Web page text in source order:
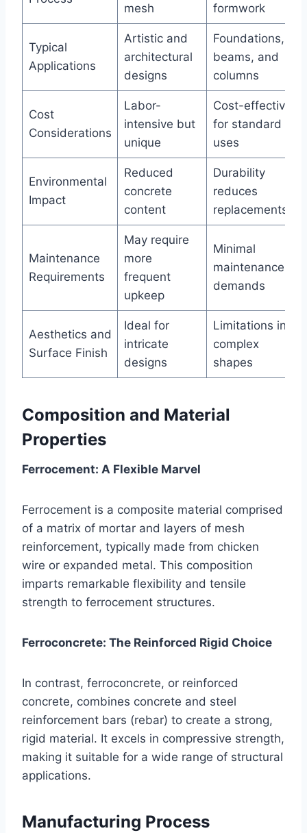
mesh
formwork
Typical
Applications
Artistic and
architectural
designs
Foundations,
beams, and
columns
Cost
Considerations
Labor-
intensive but
unique
Cost-effective
for standard
uses
Environmental
Impact
Reduced
concrete
content
Durability
reduces
replacements
Maintenance
Requirements
May require
more
frequent
upkeep
Minimal
maintenance
demands
Aesthetics and
Surface Finish
Ideal for
intricate
designs
Limitations in
complex
shapes
Composition and Material
Properties
Ferrocement: A Flexible Marvel
Ferrocement is a composite material comprised
of a matrix of mortar and layers of mesh
reinforcement, typically made from chicken
wire or expanded metal. This composition
imparts remarkable flexibility and tensile
strength to ferrocement structures.
Ferroconcrete: The Reinforced Rigid Choice
In contrast, ferroconcrete, or reinforced
concrete, combines concrete and steel
reinforcement bars (rebar) to create a strong,
rigid material. It excels in compressive strength,
making it suitable for a wide range of structural
applications.
Manufacturing Process